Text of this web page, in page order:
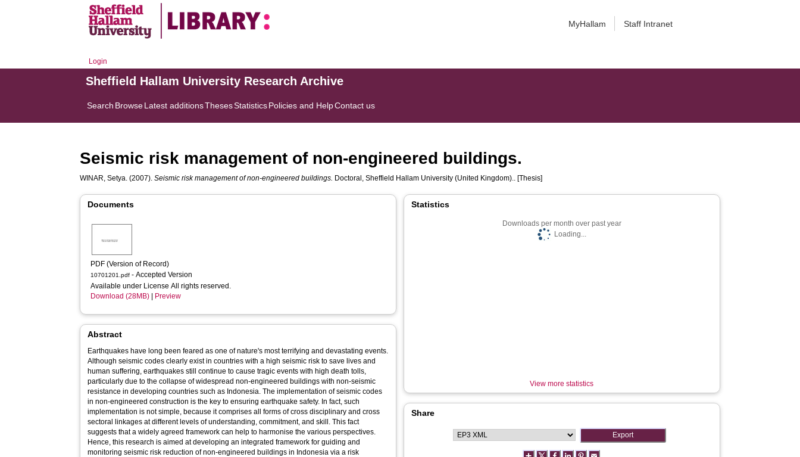
MyHallam Staff Intranet
Login
Sheffield Hallam University Research Archive
Search BrowseLatest additionsThesesStatisticsPolicies and HelpContact us
Seismic risk management of non-engineered buildings.
WINAR, Setya. (2007).Seismic risk management of non-engineered buildings. Doctoral, Sheffield Hallam University (United Kingdom).. [Thesis]
Documents
PDF (Version of Record)
10701201.pdf - Accepted Version
Available under License All rights reserved.
Download (28MB)
Preview
Abstract
Earthquakes have long been feared as one of nature's most terrifying and devastating events.
Although seismic codes clearly exist in countries with a high seismic risk to save lives and
human suffering, earthquakes still continue to cause tragic events with high death tolls,
particularly due to the collapse of widespread non-engineered buildings with non-seismic
resistance in developing countries such as Indonesia. The implementation of seismic codes
in non-engineered construction is the key to ensuring earthquake safety. In fact, such
implementation is not simple, because it comprises all forms of cross disciplinary and cross
sectoral linkages at different levels of understanding, commitment, and skill. This fact
suggests that a widely agreed framework can help to harmonise the various perspectives.
Hence, this research is aimed at developing an integrated framework for guiding and
monitoring seismic risk reduction of non-engineered buildings in Indonesia via a risk
Statistics
Downloads per month over past year
Loading...
View more statistics
Share